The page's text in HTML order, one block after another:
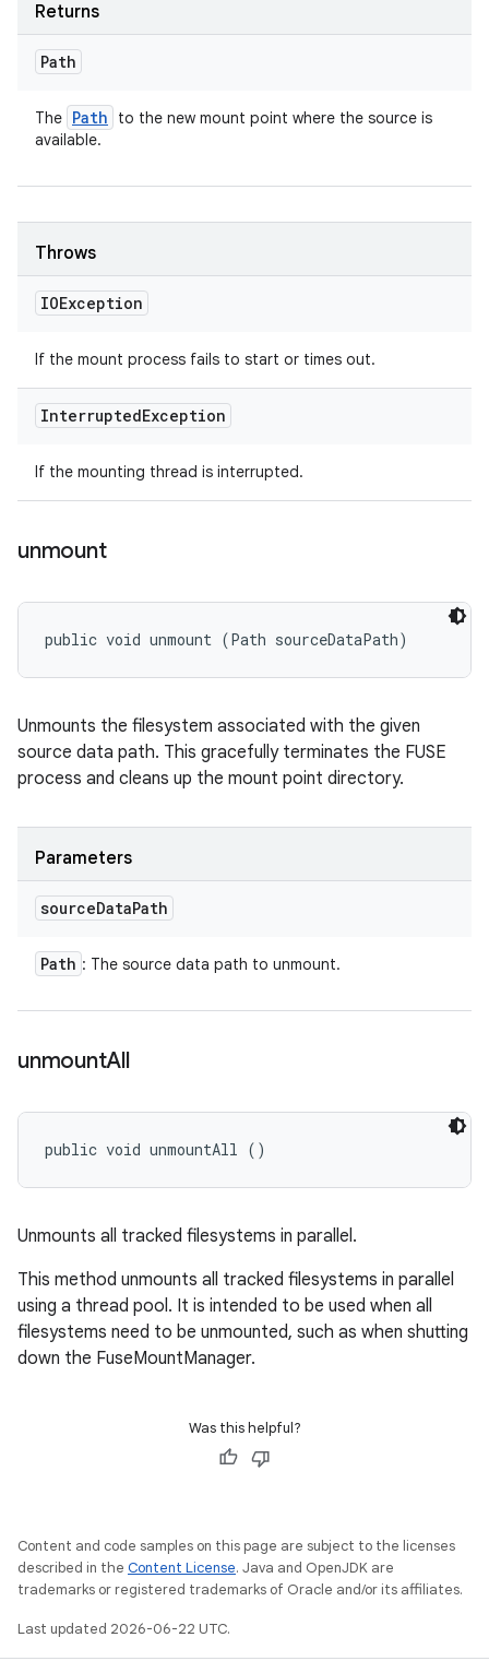
Returns
Path
The Path
to the new mount point where the source is
available.
Throws
IOException
If the mount process fails to start or times out.
InterruptedException
If the mounting thread is interrupted.
unmount
public void unmount (Path sourceDataPath)
Unmounts the filesystem associated with the given
source data path. This gracefully terminates the FUSE
process and cleans up the mount point directory.
Parameters
sourceDataPath
Path : The source data path to unmount.
unmountAll
public void unmountAll ()
Unmounts all tracked filesystems in parallel.
This method unmounts all tracked filesystems in parallel
using a thread pool. It is intended to be used when all
filesystems need to be unmounted, such as when shutting
down the FuseMountManager.
Was this helpful?
Content and code samples on this page are subject to the licenses
described in the Content License. Java and OpenJDK are
trademarks or registered trademarks of Oracle and/or its affiliates.
Last updated 2026-06-22 UTC.